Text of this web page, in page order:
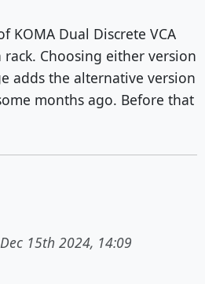
KOMA Dual Discrete VCA
Choosing either version
adds the alternative version
months ago. Before that
15th 2024, 14:09